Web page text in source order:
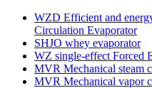
WZD Efficient and
Circulation Evaporator
SHJO whey evaporator
WZ single-effect Forced
MVR Mechanical steam
MVR Mechanical vapor